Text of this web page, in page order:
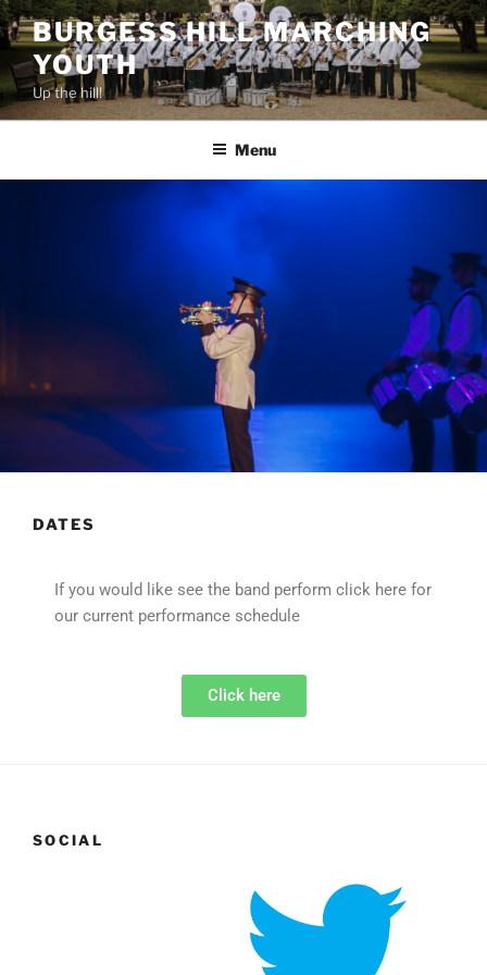
BURGESS HILL MARCHING
YOUTH
Up the hill!
Menu
DATES
If you would like see the band perform click here for
our current performance schedule
Click here
SOCIAL